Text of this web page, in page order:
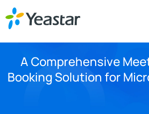
A Comprehensive
Booking Solution for